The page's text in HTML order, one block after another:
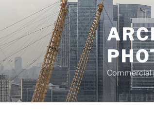
content
Commercial